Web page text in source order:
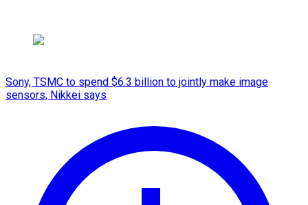
Sony, TSMC to spend $6.3 billion to jointly make image
sensors, Nikkei says